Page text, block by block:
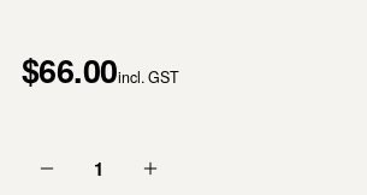
$66.00incl. GST
1